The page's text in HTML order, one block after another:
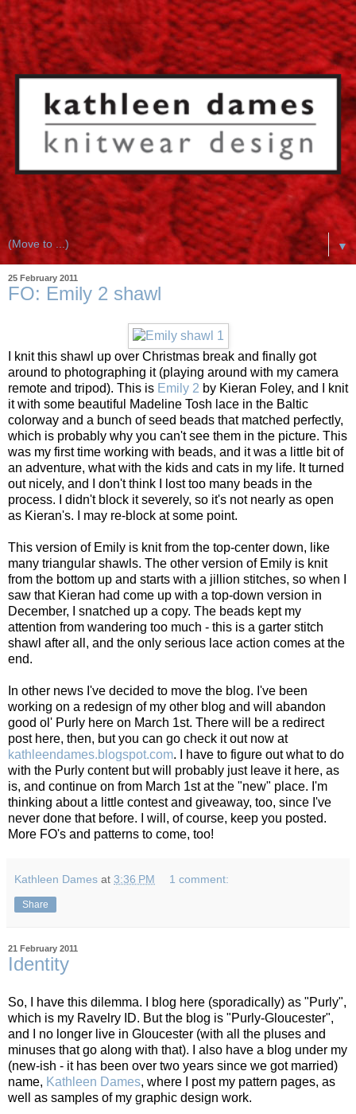
▼
25 February 2011
FO: Emily 2 shawl
I knit this shawl up over Christmas break and finally got
around to photographing it (playing around with my camera
remote and tripod). This is Emily 2 by Kieran Foley, and I knit
it with some beautiful Madeline Tosh lace in the Baltic
colorway and a bunch of seed beads that matched perfectly,
which is probably why you can't see them in the picture. This
was my first time working with beads, and it was a little bit of
an adventure, what with the kids and cats in my life. It turned
out nicely, and I don't think I lost too many beads in the
process. I didn't block it severely, so it's not nearly as open
as Kieran's. I may re-block at some point.
This version of Emily is knit from the top-center down, like
many triangular shawls. The other version of Emily is knit
from the bottom up and starts with a jillion stitches, so when I
saw that Kieran had come up with a top-down version in
December, I snatched up a copy. The beads kept my
attention from wandering too much - this is a garter stitch
shawl after all, and the only serious lace action comes at the
end.
In other news I've decided to move the blog. I've been
working on a redesign of my other blog and will abandon
good ol' Purly here on March 1st. There will be a redirect
post here, then, but you can go check it out now at
kathleendames.blogspot.com. I have to figure out what to do
with the Purly content but will probably just leave it here, as
is, and continue on from March 1st at the "new" place. I'm
thinking about a little contest and giveaway, too, since I've
never done that before. I will, of course, keep you posted.
More FO's and patterns to come, too!
Kathleen Dames at 3:36 PM 1 comment:
Share
21 February 2011
Identity
So, I have this dilemma. I blog here (sporadically) as "Purly",
which is my Ravelry ID. But the blog is "Purly-Gloucester",
and I no longer live in Gloucester (with all the pluses and
minuses that go along with that). I also have a blog under my
(new-ish - it has been over two years since we got married)
name, Kathleen Dames, where I post my pattern pages, as
well as samples of my graphic design work.